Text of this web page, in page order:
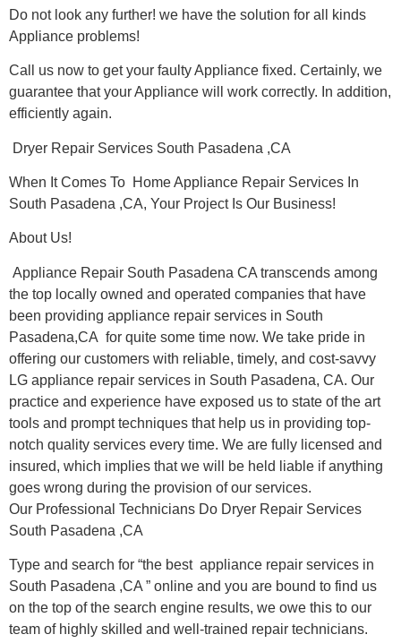
Do not look any further! we have the solution for all kinds
Appliance problems!
Call us now to get your faulty Appliance fixed. Certainly, we
guarantee that your Appliance will work correctly. In addition,
efficiently again.
Dryer Repair Services South Pasadena ,CA
When It Comes To Home Appliance Repair Services In
South Pasadena ,CA, Your Project Is Our Business!
About Us!
Appliance Repair South Pasadena CA transcends among
the top locally owned and operated companies that have
been providing appliance repair services in South
Pasadena,CA for quite some time now. We take pride in
offering our customers with reliable, timely, and cost-savvy
LG appliance repair services in South Pasadena, CA. Our
practice and experience have exposed us to state of the art
tools and prompt techniques that help us in providing top-
notch quality services every time. We are fully licensed and
insured, which implies that we will be held liable if anything
goes wrong during the provision of our services.
Our Professional Technicians Do Dryer Repair Services
South Pasadena ,CA
Type and search for “the best appliance repair services in
South Pasadena ,CA ” online and you are bound to find us
on the top of the search engine results, we owe this to our
team of highly skilled and well-trained repair technicians.